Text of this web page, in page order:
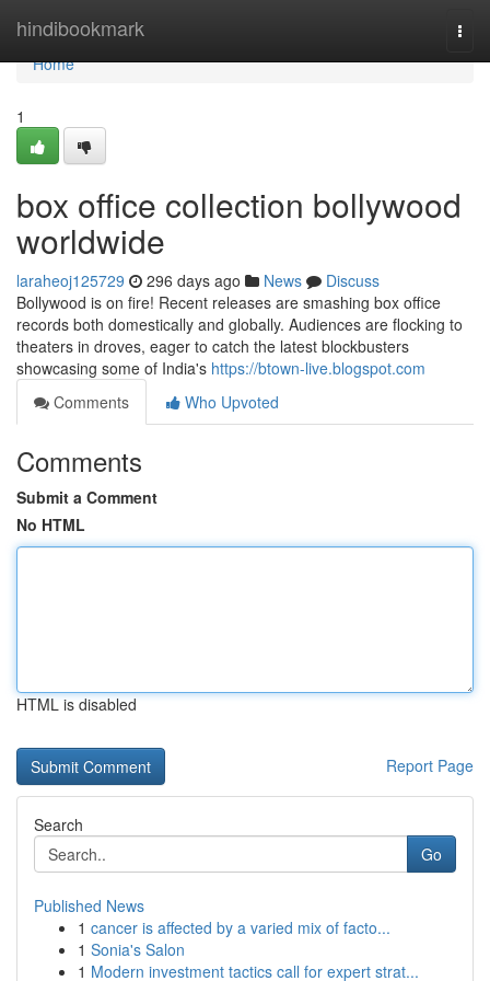
hindibookmark
Home
Home
1
box office collection bollywood
worldwide
laraheoj125729 296 days ago News
Discuss
Bollywood is on fire! Recent releases are smashing box office
records both domestically and globally. Audiences are flocking to
theaters in droves, eager to catch the latest blockbusters
showcasing some of India's https://btown-live.blogspot.com
Comments
Who Upvoted
Comments
Submit a Comment
No HTML
HTML is disabled
Report Page
Search
Go
Published News
1 cancer is affected by a varied mix of facto...
1 Sonia's Salon
1 Modern investment tactics call for expert strat...